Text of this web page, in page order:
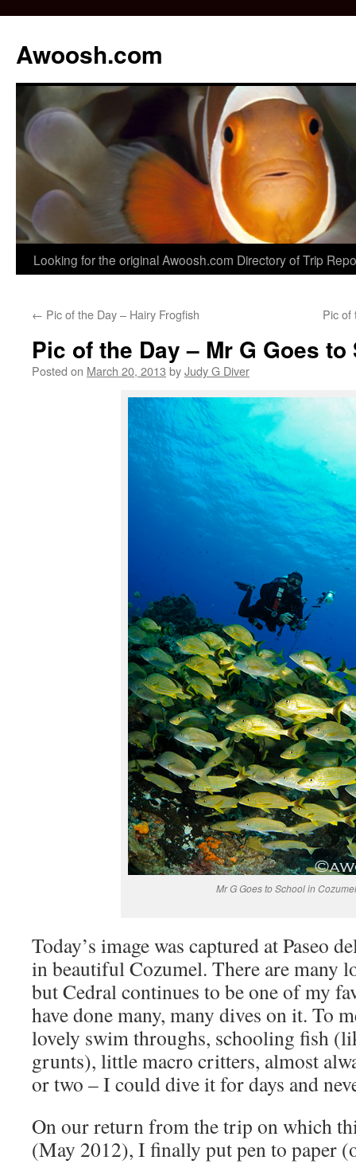
Awoosh.com
Skip
content
Looking for the original Awoosh.com Directory of Trip
← Pic of the Day – Hairy Frogfish Pic of
Pic of the Day – Mr G Goes
Posted on March 20, 2013 byJudy G Diver
Mr G Goes to School in Cozumel
Today’s image was captured at Paseo
in beautiful Cozumel. There are many
but Cedral continues to be one of my
have done many, many dives on it. To
lovely swim throughs, schooling fish
grunts), little macro critters, almost
or two – I could dive it for days and
On our return from the trip on which
(May 2012), I finally put pen to paper